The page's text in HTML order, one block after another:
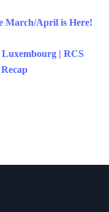
March/April is Here!
| RCS